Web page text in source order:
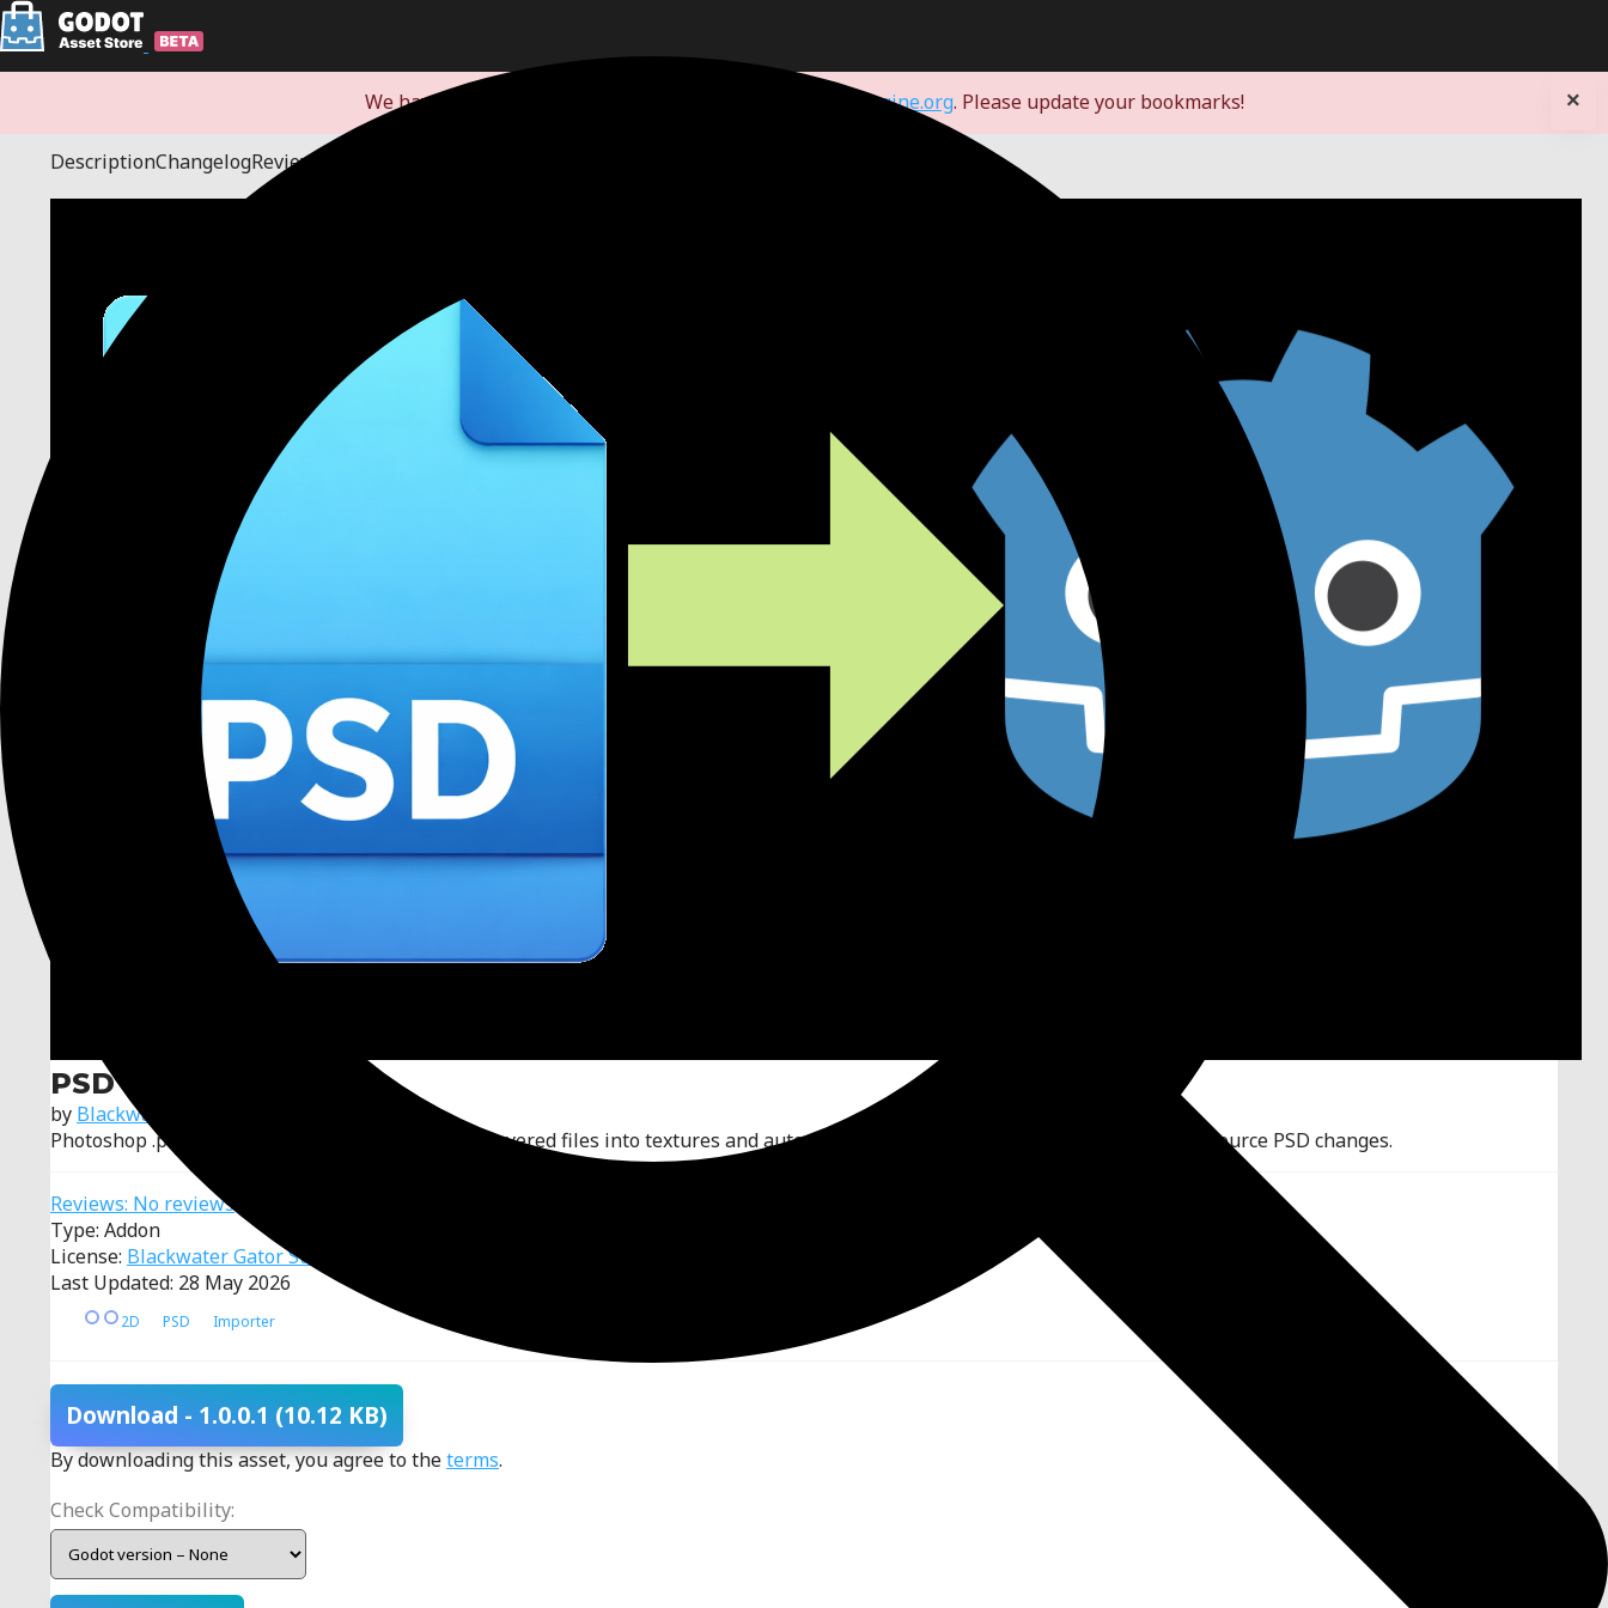
We have redirected you to our new domain: store.godotengine.org. Please update your bookmarks! ×
DescriptionChangelogReviews
PSD Importer
by Blackwater Gator Studios
Photoshop .psd importer for Godot that converts layered files into textures and automatically updates all linked assets when the source PSD changes.
Reviews: No reviews
Type: Addon
License: Blackwater Gator Studios Attribution License
Last Updated: 28 May 2026
2D PSD Importer
Download - 1.0.0.1 (10.12 KB)
By downloading this asset, you agree to theterms.
Check Compatibility: